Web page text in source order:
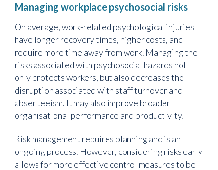
Managing workplace psychosocial risks
On average, work-related psychological injuries
have longer recovery times, higher costs, and
require more time away from work. Managing the
risks associated with psychosocial hazards not
only protects workers, but also decreases the
disruption associated with staff turnover and
absenteeism. It may also improve broader
organisational performance and productivity.
Risk management requires planning and is an
ongoing process. However, considering risks early
allows for more effective control measures to be